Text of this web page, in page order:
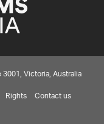
Victoria, Australia
Rights Contact us